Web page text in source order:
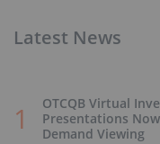
Latest News
OTCQB Virtual
Presentations
Demand Viewing